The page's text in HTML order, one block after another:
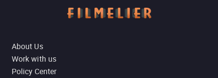
About Us
Work with us
Policy Center